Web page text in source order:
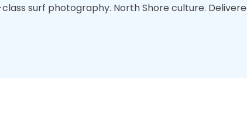
surf photography. North Shore culture.